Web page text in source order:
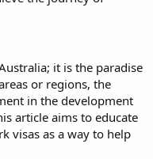
it is the paradise
or regions, the
in the development
article aims to educate
visas as a way to help